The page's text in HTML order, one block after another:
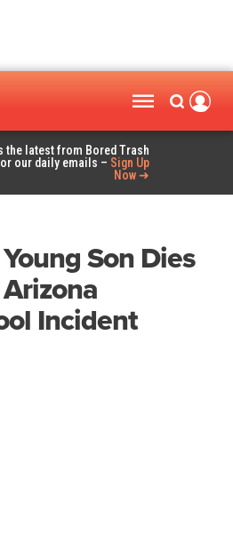
the latest from Bored Trash
our daily emails – Sign Up
Now ➜
Son Dies
Incident